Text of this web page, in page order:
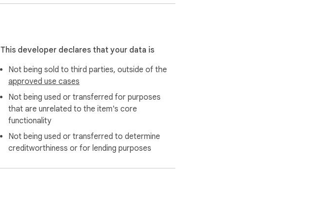
This developer declares that your data is
Not being sold to third parties, outside of the
approved use cases
Not being used or transferred for purposes
that are unrelated to the item's core
functionality
Not being used or transferred to determine
creditworthiness or for lending purposes